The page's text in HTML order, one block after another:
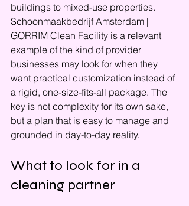
buildings to mixed-use properties.
Schoonmaakbedrijf Amsterdam |
GORRIM Clean Facility is a relevant
example of the kind of provider
businesses may look for when they
want practical customization instead of
a rigid, one-size-fits-all package. The
key is not complexity for its own sake,
but a plan that is easy to manage and
grounded in day-to-day reality.
What to look for in a
cleaning partner